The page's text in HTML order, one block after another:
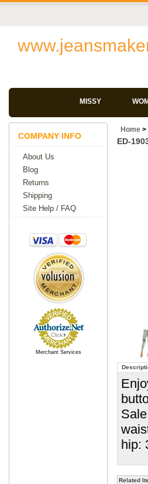
MISSY
COMPANY INFO
About Us
Blog
Returns
Shipping
Site Help / FAQ
Merchant Services
Home >
ED-
hip:
Related